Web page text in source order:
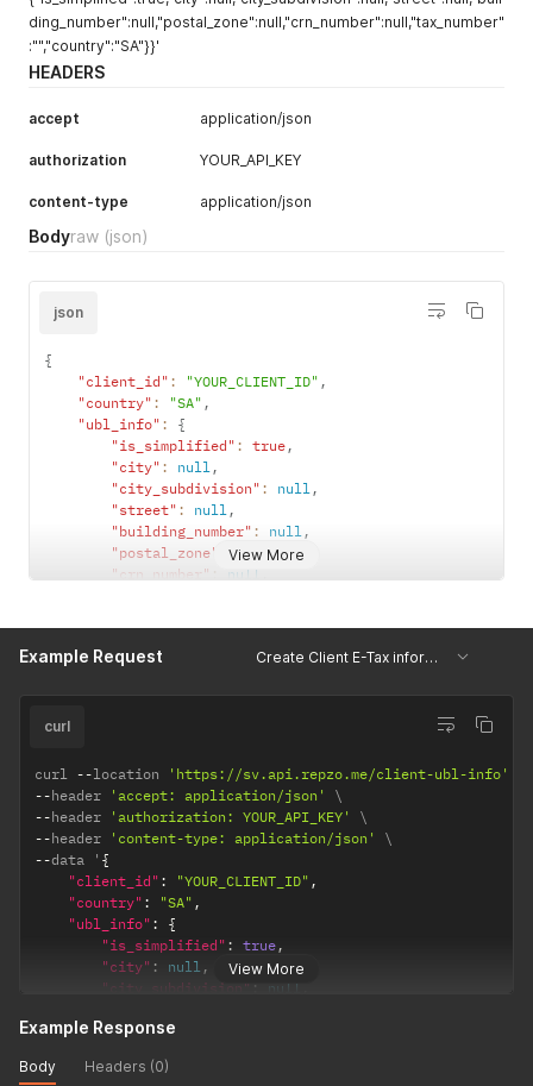
ding_number":null,"postal_zone":null,"crn_number":null,"tax_number"
:"","country":"SA"}}'
HEADERS
accept application/json
authorization YOUR_API_KEY
content-type application/json
Bodyraw (json)
View More
json
{
"client_id" : "YOUR_CLIENT_ID" ,
"country" : "SA" ,
"ubl_info" :
{
"is_simplified" : true,
"city" : null,
"city_subdivision" : null,
"street" : null,
"building_number" : null,
"postal_zone"
null,
"crn_number" : null
}
Example Request Create Client E-Tax information
View More
curl
curl --location 'https://sv.api.repzo.me/client-ubl-info'
--header 'accept: application/json'
--header 'authorization: YOUR_API_KEY'
--header 'content-type: application/json'
--data ' {
"client_id" : "YOUR_CLIENT_ID" ,
"country" : "SA" ,
"ubl_info" :
{
"is_simplified" : true,
"city" : null ,
"city_subdivision" : null
"building_number"
"crn_number"
Example Response
Body Headers (0)